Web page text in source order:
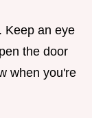
Keep an eye
the door
when you're